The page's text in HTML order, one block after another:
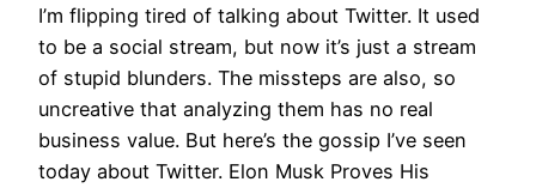
I’m flipping tired of talking about Twitter. It used
to be a social stream, but now it’s just a stream
of stupid blunders. The missteps are also, so
uncreative that analyzing them has no real
business value. But here’s the gossip I’ve seen
today about Twitter. Elon Musk Proves His